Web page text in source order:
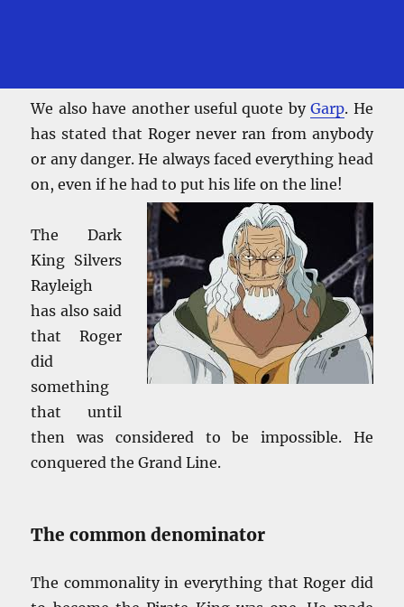
We also have another useful quote byGarp. He
has stated that Roger never ran from anybody
or any danger. He always faced everything head
on, even if he had to put his life on the line!
The Dark
King Silvers
Rayleigh
has also said
that Roger
did
something
that until
then was considered to be impossible. He
conquered the Grand Line.
The common denominator
The commonality in everything that Roger did